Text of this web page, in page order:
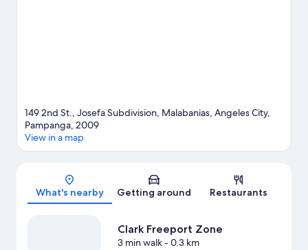
149 2nd St., Josefa Subdivision, Malabanias, Angeles City,
Pampanga, 2009
View in a map
What's nearby Getting around Restaurants
Clark Freeport Zone
3 min walk- 0.3 km